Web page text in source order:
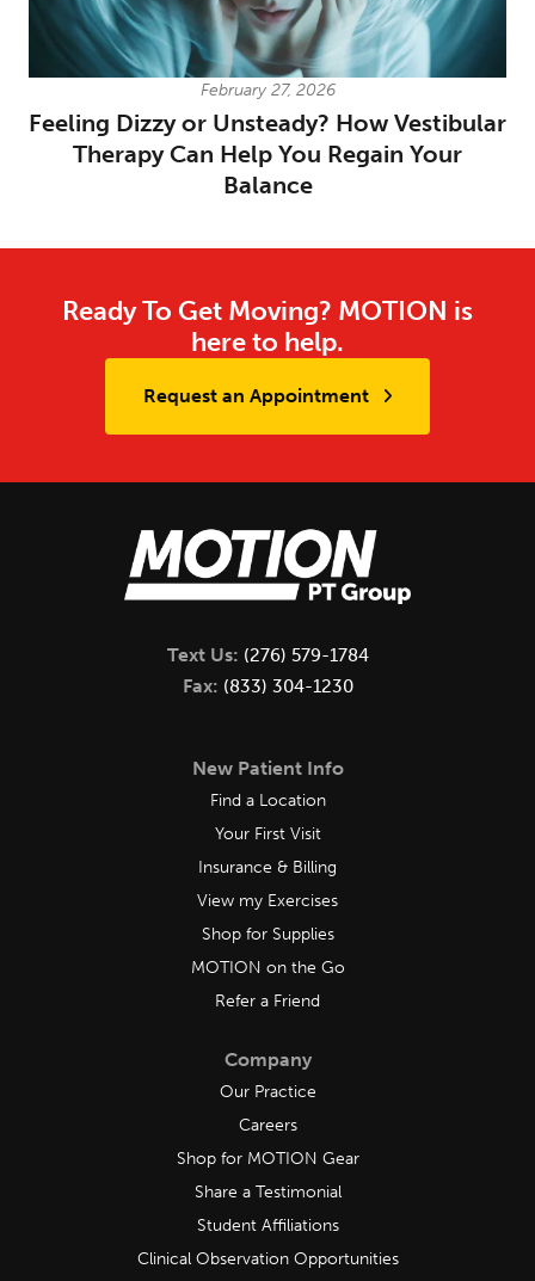
February 27, 2026
Feeling Dizzy or Unsteady? How Vestibular
Therapy Can Help You Regain Your
Balance
Ready To Get Moving? MOTION is
here to help.
Request an Appointment
Text Us: (276) 579-1784
Fax: (833) 304-1230
New Patient Info
Find a Location
Your First Visit
Insurance & Billing
View my Exercises
Shop for Supplies
MOTION on the Go
Refer a Friend
Company
Our Practice
Careers
Shop for MOTION Gear
Share a Testimonial
Student Affiliations
Clinical Observation Opportunities